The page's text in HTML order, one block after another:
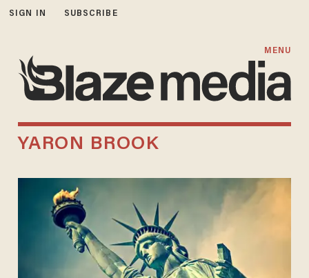
SIGN IN SUBSCRIBE
MENU
YARON BROOK